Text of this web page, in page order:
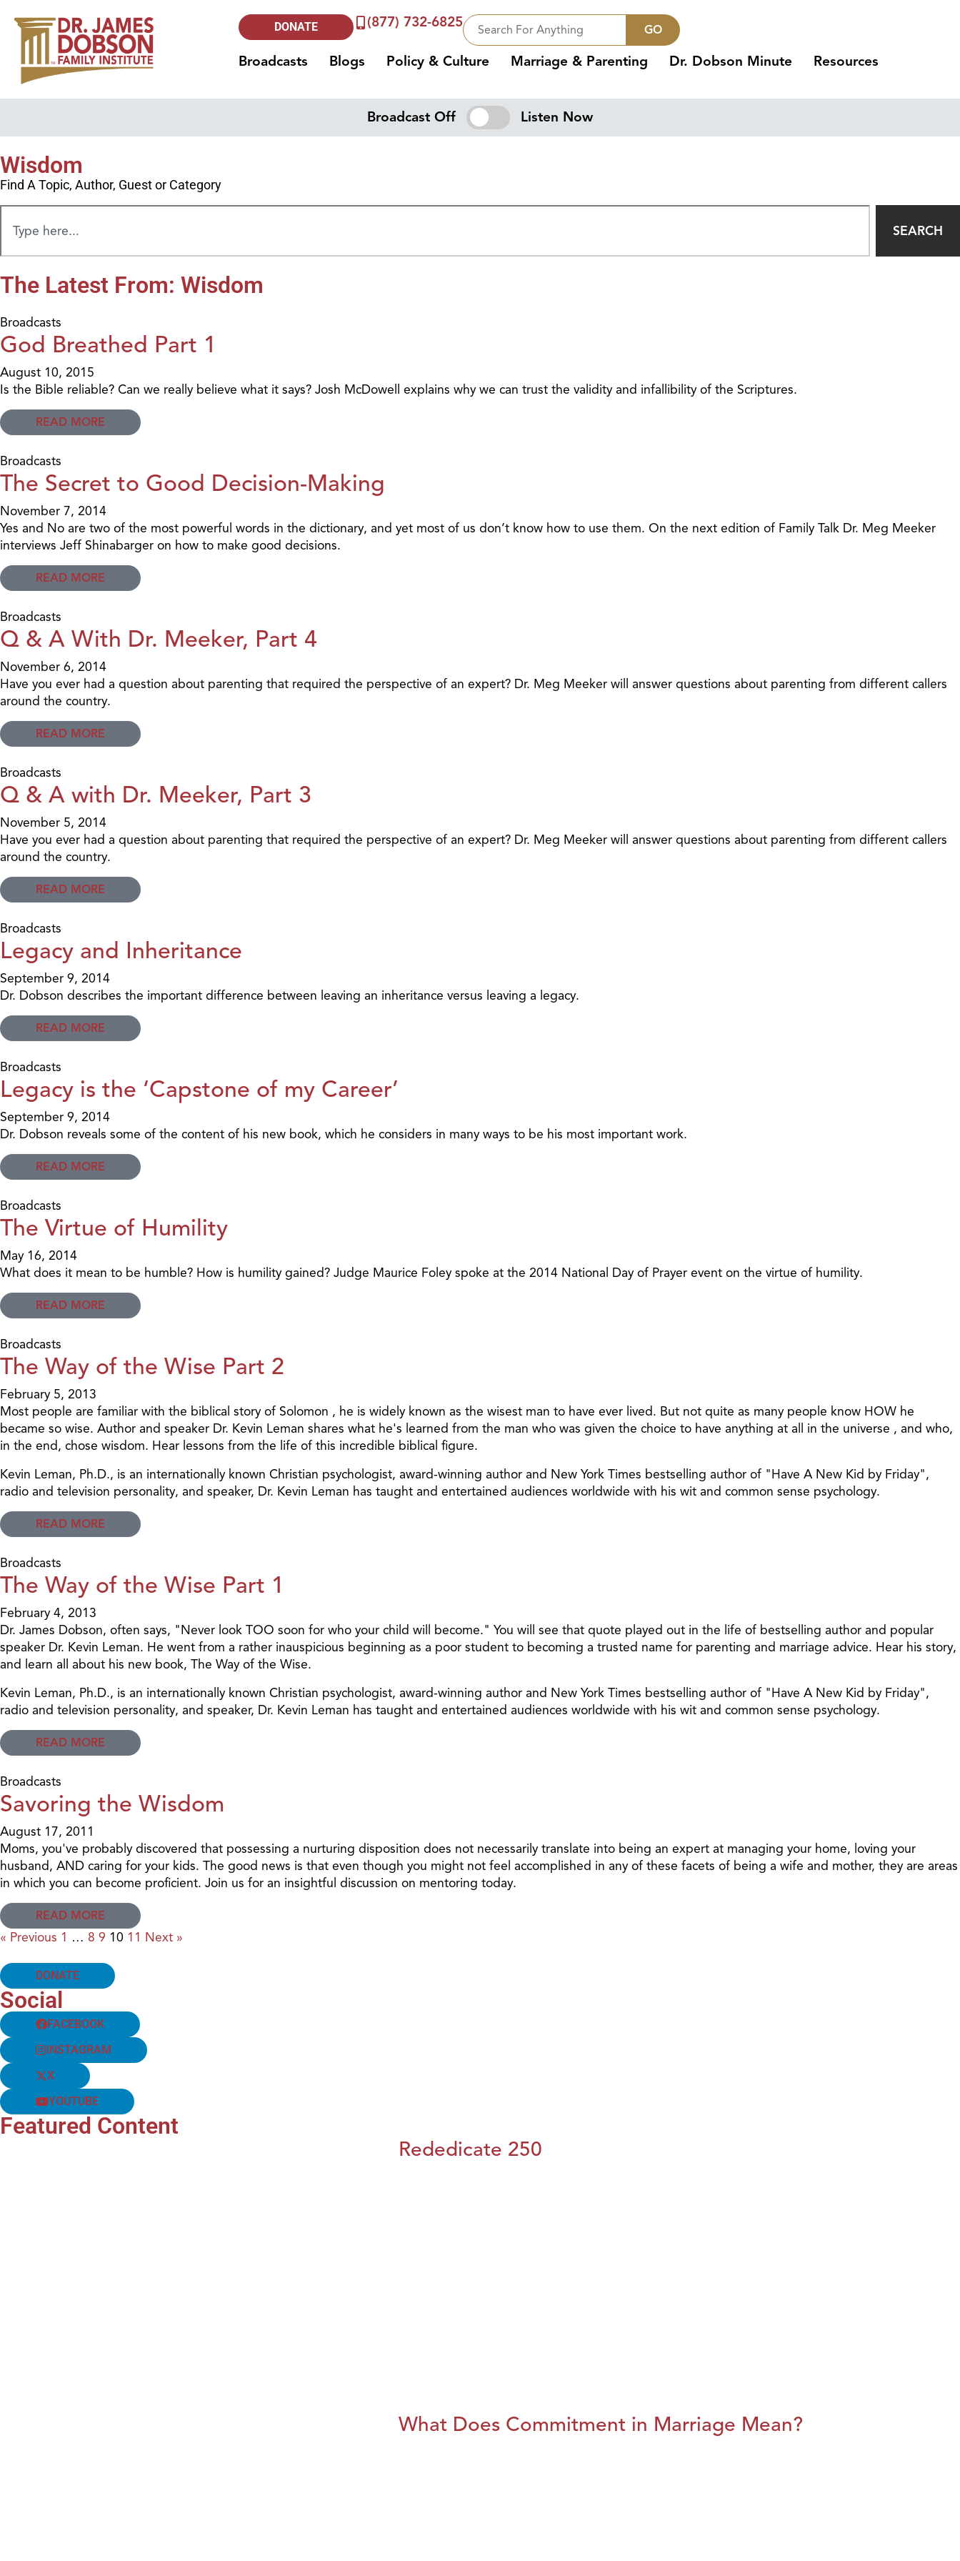
DONATE (877) 732-6825 GO
Broadcasts Blogs Policy & Culture Marriage & Parenting Dr. Dobson Minute Resources
Broadcast Off Listen Now
Wisdom
Find A Topic, Author, Guest or Category
SEARCH
The Latest From: Wisdom
Broadcasts
God Breathed Part 1
August 10, 2015
Is the Bible reliable? Can we really believe what it says? Josh McDowell explains why we can trust the validity and infallibility of the Scriptures.
READ MORE
Broadcasts
The Secret to Good Decision-Making
November 7, 2014
Yes and No are two of the most powerful words in the dictionary, and yet most of us don’t know how to use them. On the next edition of Family Talk Dr. Meg Meeker
interviews Jeff Shinabarger on how to make good decisions.
READ MORE
Broadcasts
Q & A With Dr. Meeker, Part 4
November 6, 2014
Have you ever had a question about parenting that required the perspective of an expert? Dr. Meg Meeker will answer questions about parenting from different callers
around the country.
READ MORE
Broadcasts
Q & A with Dr. Meeker, Part 3
November 5, 2014
Have you ever had a question about parenting that required the perspective of an expert? Dr. Meg Meeker will answer questions about parenting from different callers
around the country.
READ MORE
Broadcasts
Legacy and Inheritance
September 9, 2014
Dr. Dobson describes the important difference between leaving an inheritance versus leaving a legacy.
READ MORE
Broadcasts
Legacy is the ‘Capstone of my Career’
September 9, 2014
Dr. Dobson reveals some of the content of his new book, which he considers in many ways to be his most important work.
READ MORE
Broadcasts
The Virtue of Humility
May 16, 2014
What does it mean to be humble? How is humility gained? Judge Maurice Foley spoke at the 2014 National Day of Prayer event on the virtue of humility.
READ MORE
Broadcasts
The Way of the Wise Part 2
February 5, 2013
Most people are familiar with the biblical story of Solomon , he is widely known as the wisest man to have ever lived. But not quite as many people know HOW he
became so wise. Author and speaker Dr. Kevin Leman shares what he's learned from the man who was given the choice to have anything at all in the universe , and who,
in the end, chose wisdom. Hear lessons from the life of this incredible biblical figure.
Kevin Leman, Ph.D., is an internationally known Christian psychologist, award-winning author and New York Times bestselling author of "Have A New Kid by Friday",
radio and television personality, and speaker, Dr. Kevin Leman has taught and entertained audiences worldwide with his wit and common sense psychology.
READ MORE
Broadcasts
The Way of the Wise Part 1
February 4, 2013
Dr. James Dobson, often says, "Never look TOO soon for who your child will become." You will see that quote played out in the life of bestselling author and popular
speaker Dr. Kevin Leman. He went from a rather inauspicious beginning as a poor student to becoming a trusted name for parenting and marriage advice. Hear his story,
and learn all about his new book, The Way of the Wise.
Kevin Leman, Ph.D., is an internationally known Christian psychologist, award-winning author and New York Times bestselling author of "Have A New Kid by Friday",
radio and television personality, and speaker, Dr. Kevin Leman has taught and entertained audiences worldwide with his wit and common sense psychology.
READ MORE
Broadcasts
Savoring the Wisdom
August 17, 2011
Moms, you've probably discovered that possessing a nurturing disposition does not necessarily translate into being an expert at managing your home, loving your
husband, AND caring for your kids. The good news is that even though you might not feel accomplished in any of these facets of being a wife and mother, they are areas
in which you can become proficient. Join us for an insightful discussion on mentoring today.
READ MORE
« Previous 1 … 8 9 10 11 Next »
DONATE
Social
FACEBOOK
INSTAGRAM
X
YOUTUBE
Featured Content
Rededicate 250
What Does Commitment in Marriage Mean?